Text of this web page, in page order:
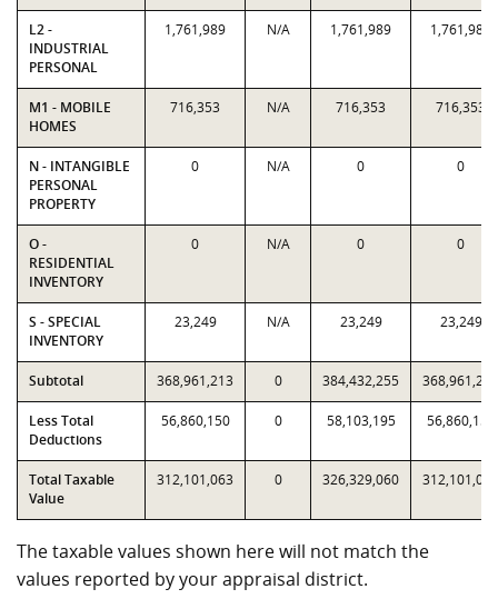
L2 -
INDUSTRIAL
PERSONAL
1,761,989 N/A 1,761,989 1,761,989
M1 - MOBILE
HOMES
716,353 N/A 716,353 716,353
N - INTANGIBLE
PERSONAL
PROPERTY
0 N/A 0 0
O -
RESIDENTIAL
INVENTORY
0 N/A 0 0
S - SPECIAL
INVENTORY
23,249 N/A 23,249 23,249
Subtotal 368,961,213 0 384,432,255 368,961,213
Less Total
Deductions
56,860,150 0 58,103,195 56,860,150
Total Taxable
Value
312,101,063 0 326,329,060 312,101,063
The taxable values shown here will not match the
values reported by your appraisal district.